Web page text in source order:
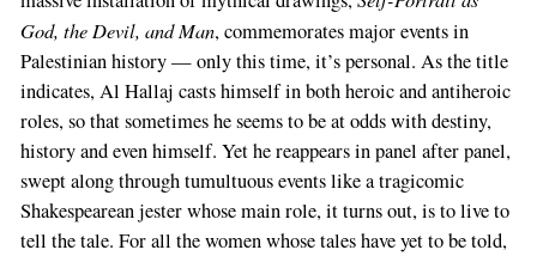
God, the Devil, and Man, commemorates major events in
Palestinian history — only this time, it’s personal. As the title
indicates, Al Hallaj casts himself in both heroic and antiheroic
roles, so that sometimes he seems to be at odds with destiny,
history and even himself. Yet he reappears in panel after panel,
swept along through tumultuous events like a tragicomic
Shakespearean jester whose main role, it turns out, is to live to
tell the tale. For all the women whose tales have yet to be told,